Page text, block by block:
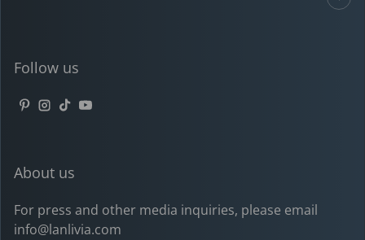
Follow us
Pinterest
Instagram
TikTokYouTube
About us
For press and other media inquiries, please email
info@lanlivia.com